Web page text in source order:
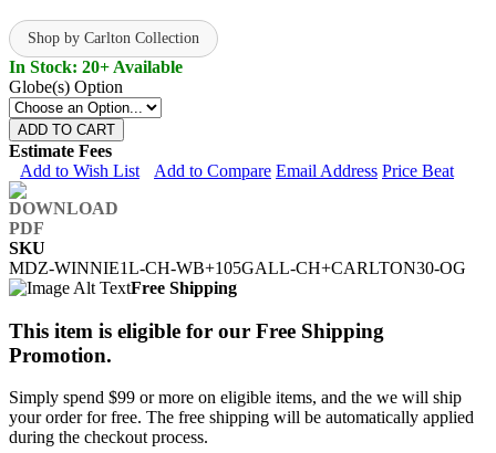
Shop by Carlton Collection
In Stock: 20+ Available
Globe(s) Option
ADD TO CART
Estimate Fees
Add to Wish List
Add to Compare Email Address Price Beat
SKU
MDZ-WINNIE1L-CH-WB+105GALL-CH+CARLTON30-OG
Free Shipping
This item is eligible for our Free Shipping
Promotion.
Simply spend $99 or more on eligible items, and the we will ship
your order for free. The free shipping will be automatically applied
during the checkout process.